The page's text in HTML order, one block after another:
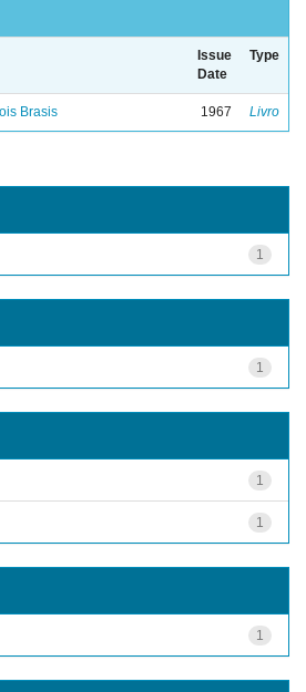
Issue
Date
Type
Brasis 1967 Livro
1
1
1
1
1